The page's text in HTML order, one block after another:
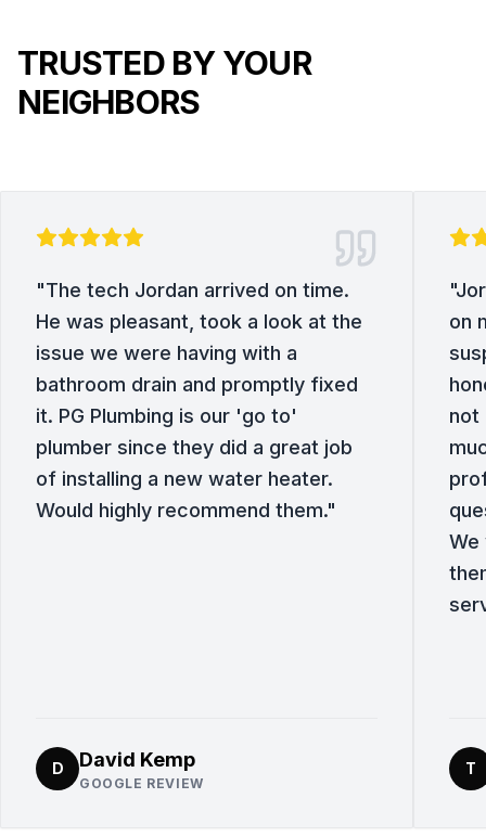
TRUSTED BY YOUR
NEIGHBORS
"The tech Jordan arrived on time.
He was pleasant, took a look at the
issue we were having with a
bathroom drain and promptly fixed
it. PG Plumbing is our 'go to'
plumber since they did a great job
of installing a new water heater.
Would highly recommend them."
D David Kemp
GOOGLE REVIEW
"
on
not
We
T